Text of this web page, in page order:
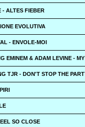
- ALTES FIEBER
EVOLUTIVA
- ENVOLE-MOI
EMINEM & ADAM LEVINE -
TJR - DON'T STOP THE
SO CLOSE